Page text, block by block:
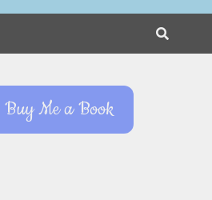
Buy Me a Book